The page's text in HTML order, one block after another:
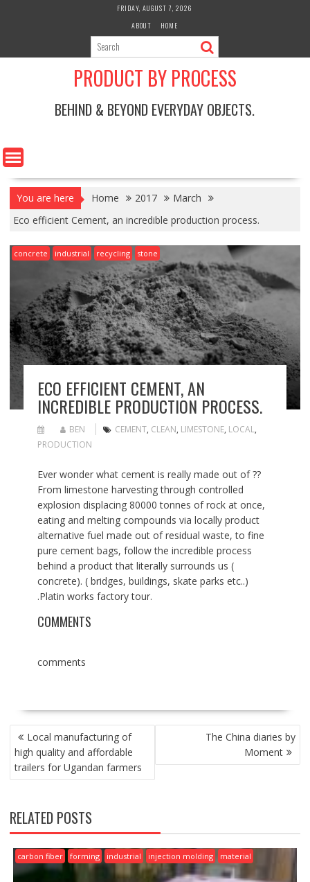
FRIDAY, AUGUST 7, 2026
ABOUT
HOME
PRODUCT BY PROCESS
BEHIND & BEYOND EVERYDAY OBJECTS.
You are here Home 2017
March
Eco efficient Cement, an incredible production process.
concrete industrial recycling stone
ECO EFFICIENT CEMENT, AN
INCREDIBLE PRODUCTION PROCESS.
BEN CEMENT, CLEAN, LIMESTONE, LOCAL,
PRODUCTION
Ever wonder what cement is really made out of ??
From limestone harvesting through controlled
explosion displacing 80000 tonnes of rock at once,
eating and melting compounds via locally product
alternative fuel made out of residual waste, to fine
pure cement bags, follow the incredible process
behind a product that literally surrounds us (
concrete). ( bridges, buildings, skate parks etc..)
.Platin works factory tour.
COMMENTS
comments
POST
NAVIGATION
Local manufacturing of
high quality and affordable
trailers for Ugandan farmers
The China diaries by
Moment
RELATED POSTS
carbon fiber forming industrial injection molding material